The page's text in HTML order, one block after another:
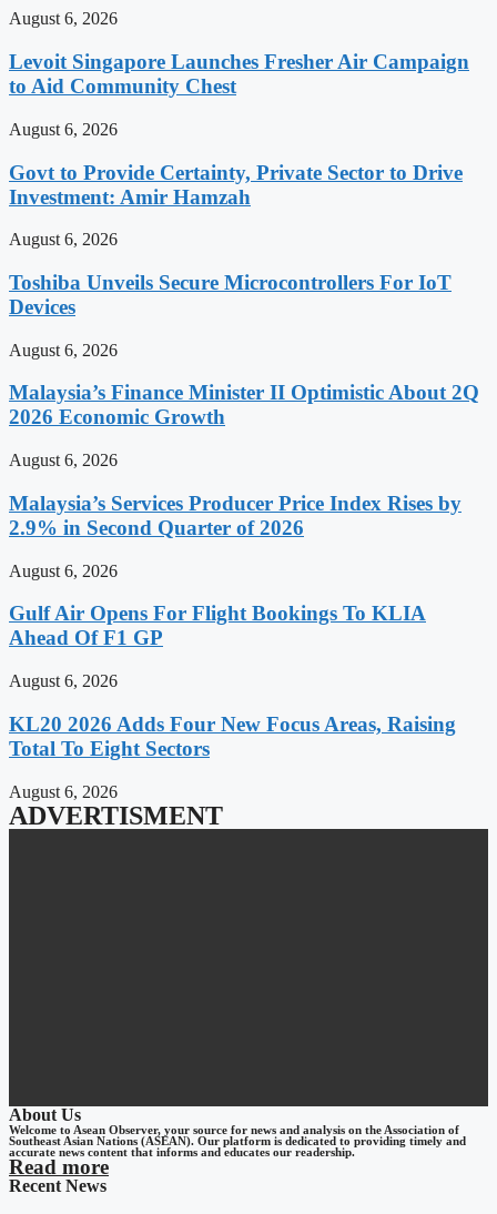
August 6, 2026
Levoit Singapore Launches Fresher Air Campaign
to Aid Community Chest
August 6, 2026
Govt to Provide Certainty, Private Sector to Drive
Investment: Amir Hamzah
August 6, 2026
Toshiba Unveils Secure Microcontrollers For IoT
Devices
August 6, 2026
Malaysia’s Finance Minister II Optimistic About 2Q
2026 Economic Growth
August 6, 2026
Malaysia’s Services Producer Price Index Rises by
2.9% in Second Quarter of 2026
August 6, 2026
Gulf Air Opens For Flight Bookings To KLIA
Ahead Of F1 GP
August 6, 2026
KL20 2026 Adds Four New Focus Areas, Raising
Total To Eight Sectors
August 6, 2026
ADVERTISMENT
About Us
Welcome to Asean Observer, your source for news and analysis on the Association of
Southeast Asian Nations (ASEAN). Our platform is dedicated to providing timely and
accurate news content that informs and educates our readership.
Read more
Recent News